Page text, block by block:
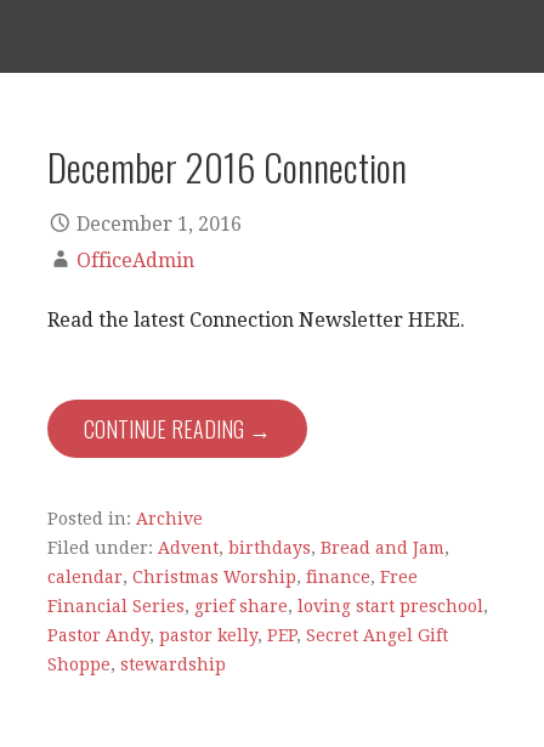
December 2016 Connection
December 1, 2016
OfficeAdmin
Read the latest Connection Newsletter HERE.
CONTINUE READING →
Posted in: Archive
Filed under: Advent, birthdays, Bread and Jam,
calendar, Christmas Worship, finance, Free
Financial Series, grief share, loving start preschool ,
Pastor Andy, pastor kelly, PEP, Secret Angel Gift
Shoppe, stewardship